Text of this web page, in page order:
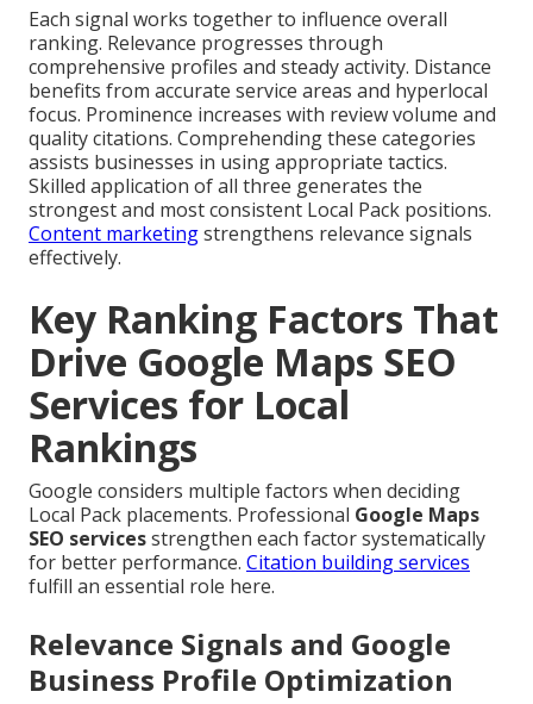
Each signal works together to influence overall
ranking. Relevance progresses through
comprehensive profiles and steady activity. Distance
benefits from accurate service areas and hyperlocal
focus. Prominence increases with review volume and
quality citations. Comprehending these categories
assists businesses in using appropriate tactics.
Skilled application of all three generates the
strongest and most consistent Local Pack positions.
Content marketingstrengthens relevance signals
effectively.
Key Ranking Factors That
Drive Google Maps SEO
Services for Local
Rankings
Google considers multiple factors when deciding
Local Pack placements. Professional Google Maps
SEO servicesstrengthen each factor systematically
for better performance. Citation building services
fulfill an essential role here.
Relevance Signals and Google
Business Profile Optimization